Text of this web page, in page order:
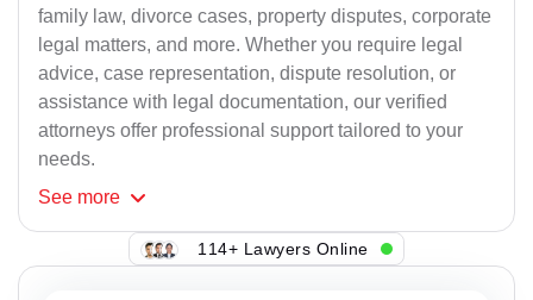
family law, divorce cases, property disputes, corporate
legal matters, and more. Whether you require legal
advice, case representation, dispute resolution, or
assistance with legal documentation, our verified
attorneys offer professional support tailored to your
needs.
See more
114+ Lawyers Online